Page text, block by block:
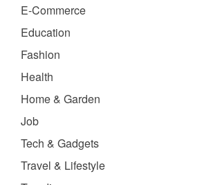
E-Commerce
Education
Fashion
Health
Home & Garden
Job
Tech & Gadgets
Travel & Lifestyle